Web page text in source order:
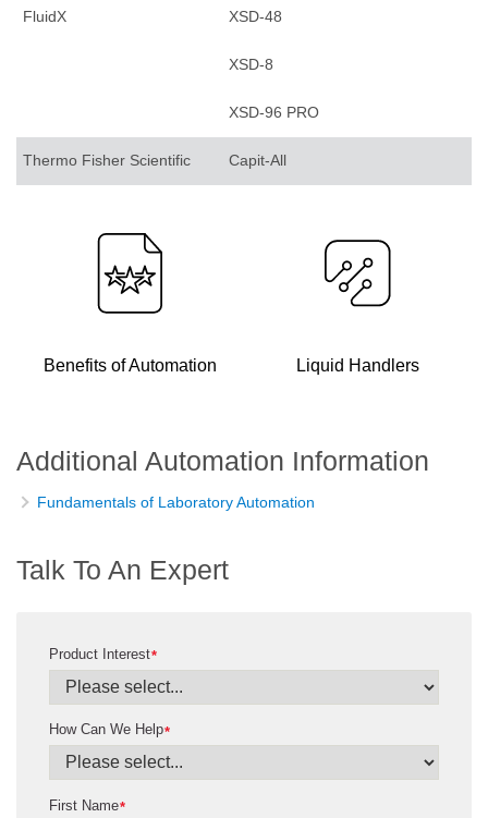
FluidX XSD-48
XSD-8
XSD-96 PRO
Thermo Fisher Scientific Capit-All
Benefits of Automation Liquid Handlers
Additional Automation Information
Fundamentals of Laboratory Automation
Talk To An Expert
*
Product Interest
*
How Can We Help
*
First Name